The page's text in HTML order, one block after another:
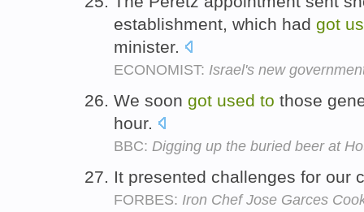
establishment, which had got
minister.
ECONOMIST: Israel's new
We soon got used to those
hour.
BBC: Digging up the buried beer at
It presented challenges for our
FORBES: Iron Chef Jose Garces